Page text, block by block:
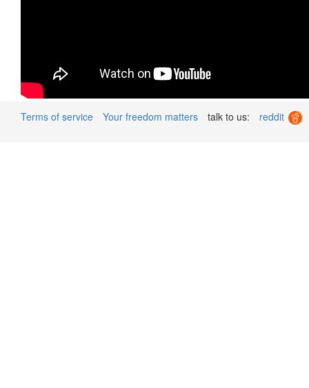
Terms of service Your freedom matters talk to us: reddit